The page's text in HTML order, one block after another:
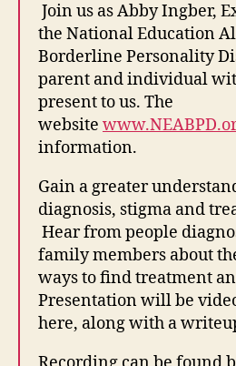
Join us as Abby Ingber,
the National Education
Borderline Personality
parent and individual
present to us. The
website
information.
Gain a greater
diagnosis, stigma and
Hear from people
family members about
ways to find treatment
Presentation will be
here, along with a